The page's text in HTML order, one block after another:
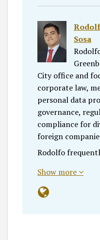
Sosa
City office and
corporate law,
personal data
governance,
compliance for
foreign
Rodolfo
Show more